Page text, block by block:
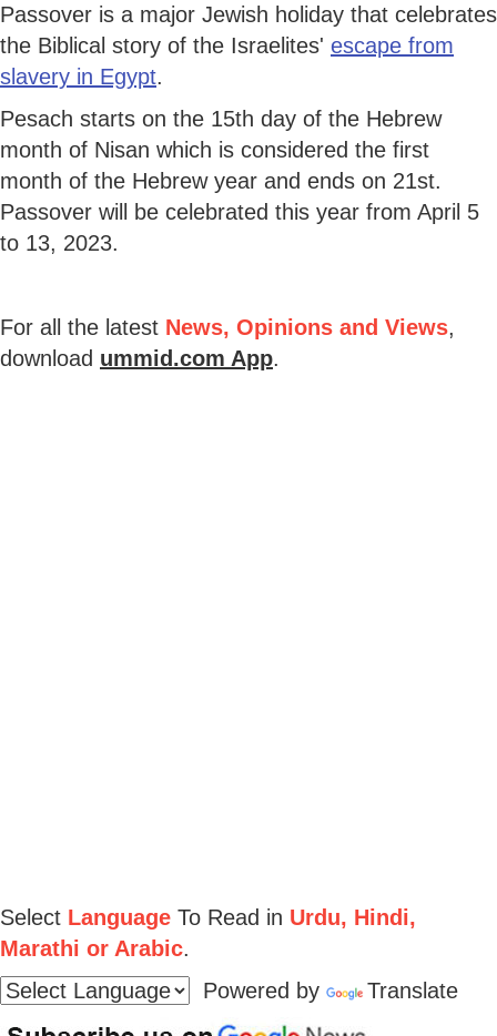
Passover is a major Jewish holiday that celebrates
the Biblical story of the Israelites' escape from
slavery in Egypt.
Pesach starts on the 15th day of the Hebrew
month of Nisan which is considered the first
month of the Hebrew year and ends on 21st.
Passover will be celebrated this year from April 5
to 13, 2023.
For all the latest News, Opinions and Views,
download ummid.com App.
Select Language To Read in Urdu, Hindi,
Marathi or Arabic.
Powered by
Translate